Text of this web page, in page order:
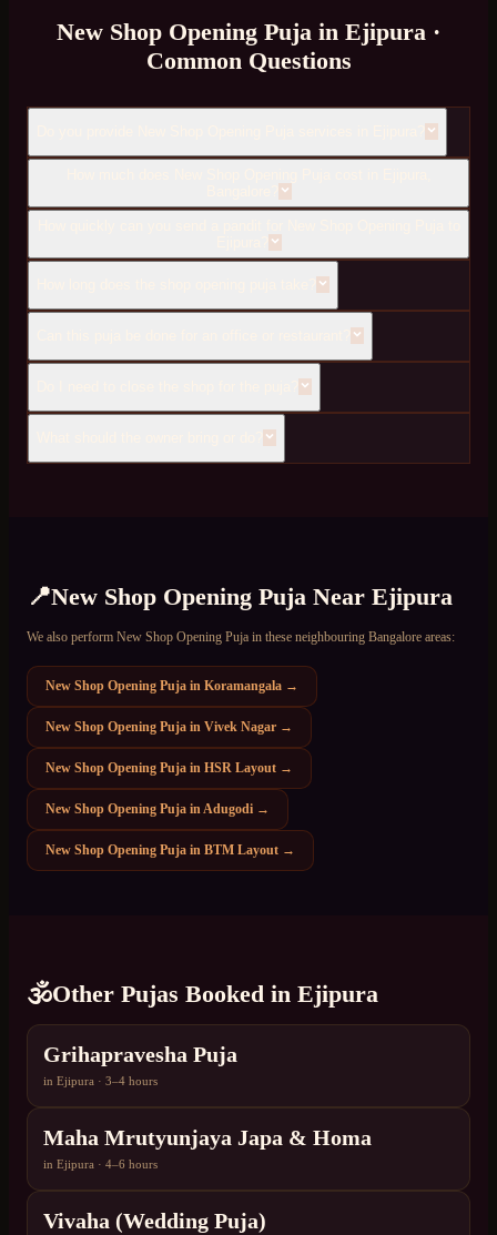
New Shop Opening Puja in Ejipura ·
Common Questions
📍New Shop Opening Puja Near Ejipura
We also perform New Shop Opening Puja in these neighbouring Bangalore areas:
New Shop Opening Puja in Koramangala →
New Shop Opening Puja in Vivek Nagar →
New Shop Opening Puja in HSR Layout →
New Shop Opening Puja in Adugodi →
New Shop Opening Puja in BTM Layout →
🕉️Other Pujas Booked in Ejipura
Grihapravesha Puja
in Ejipura · 3–4 hours
Maha Mrutyunjaya Japa & Homa
in Ejipura · 4–6 hours
Vivaha (Wedding Puja)